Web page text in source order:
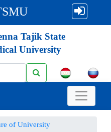
Tajik State
University
of University